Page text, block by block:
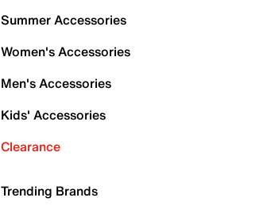
Summer Accessories
Women's Accessories
Men's Accessories
Kids' Accessories
Clearance
Trending Brands